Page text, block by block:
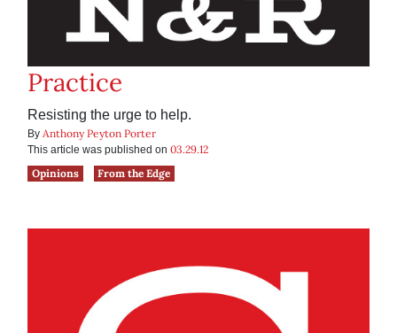
Practice
Resisting the urge to help.
By Anthony Peyton Porter
This article was published on 03.29.12
Opinions
From the Edge